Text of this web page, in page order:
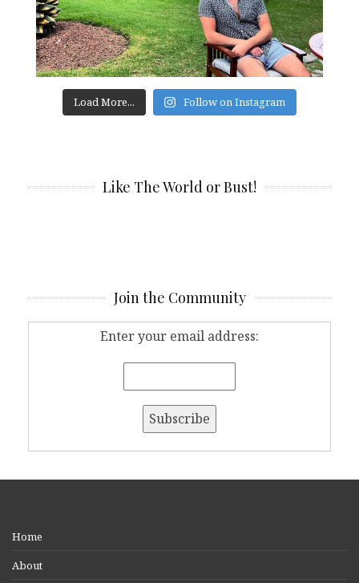
Load More... Follow on Instagram
Like The World or Bust!
Join the Community
Enter your email address:
Home
About